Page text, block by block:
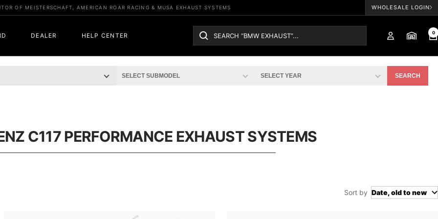
OF MEISTERSCHAFT, AMERICAN ROAR RACING & MUSA EXHAUST SYSTEMS WHOLESALE LOGIN
DEALER HELP CENTER 0
SEARCH
C117 PERFORMANCE EXHAUST SYSTEMS
Sort by Date, old to new